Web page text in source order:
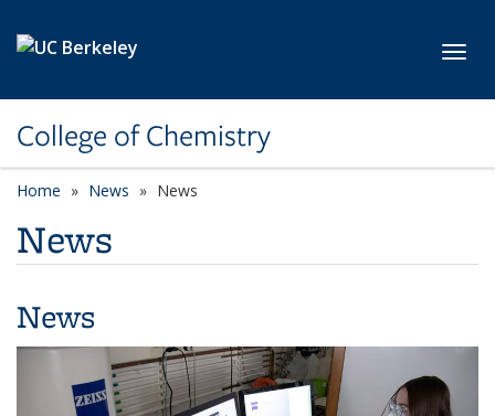
College of Chemistry
Home News News
News
News